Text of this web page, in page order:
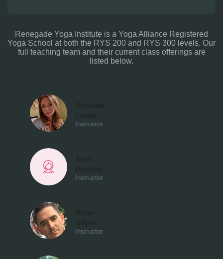
Renegade Yoga Institute is a Yoga Alliance Registered
Yoga School at both the RYS 200 and RYS 300 levels. Our
full teaching team and their current class offerings are
listed below.